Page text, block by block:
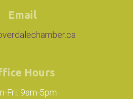
Email
Hours
Fri: 9am-5pm